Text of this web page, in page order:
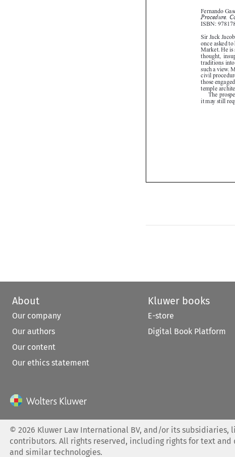
it
About
Our company
Our authors
Our content
Our ethics statement
Kluwer books
E-store
Digital Book Platform
©2026 Kluwer Law International BV, and/or its subsidiaries,
contributors. All rights reserved, including rights for text and
and similar technologies.